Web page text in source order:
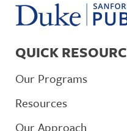
QUICK
Our Programs
Resources
Our Approach